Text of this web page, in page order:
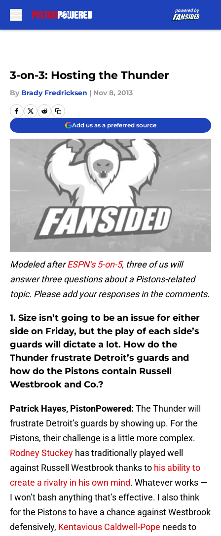
3-on-3: Hosting the Thunder
By Brady Fredricksen | Nov 8, 2013
Add us as a preferred source
Modeled afterESPN’s 5-on-5, three of us will
answer three questions about a Pistons-related
topic. Please add your responses in the comments.
1. Size isn’t going to be an issue for either
side on Friday, but the play of each side’s
guards will dictate a lot. How do the
Thunder frustrate Detroit’s guards and
how do the Pistons contain Russell
Westbrook and Co.?
Patrick Hayes, PistonPowered: The Thunder will
frustrate Detroit’s guards by showing up. For the
Pistons, their challenge is a little more complex.
Rodney Stuckey has traditionally played well
against Russell Westbrook thanks to his ability to
create a rivalry in his own mind. Whatever works —
I won’t bash anything that’s effective. I also think
for the Pistons to have a chance against Westbrook
defensively, Kentavious Caldwell-Pope needs to